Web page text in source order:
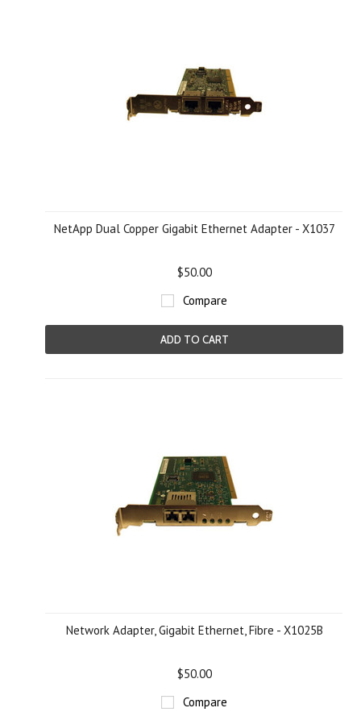
NetApp Dual Copper Gigabit Ethernet Adapter - X1037
$50.00
Compare
ADD TO CART
Network Adapter, Gigabit Ethernet, Fibre - X1025B
$50.00
Compare